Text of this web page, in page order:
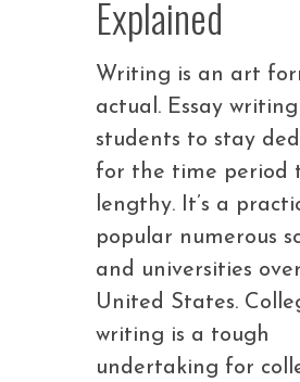
Explained
Writing is an art
actual. Essay
students to stay
for the time period
lengthy. It’s a
popular numerous
and universities
United States.
writing is a tough
undertaking for